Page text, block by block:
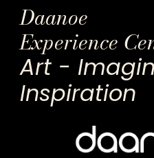
Daanoe
Experience
Art -
Inspiration